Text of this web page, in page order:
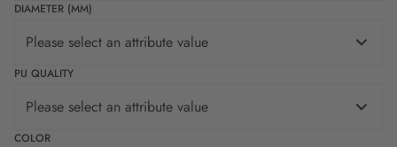
DIAMETER (MM)
Please select an attribute value
PU QUALITY
Please select an attribute value
COLOR